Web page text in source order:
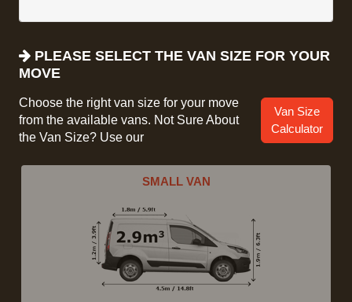
PLEASE SELECT THE VAN SIZE FOR YOUR
MOVE
Choose the right van size for your move
from the available vans. Not Sure About
the Van Size? Use our
Van Size
Calculator
SMALL VAN